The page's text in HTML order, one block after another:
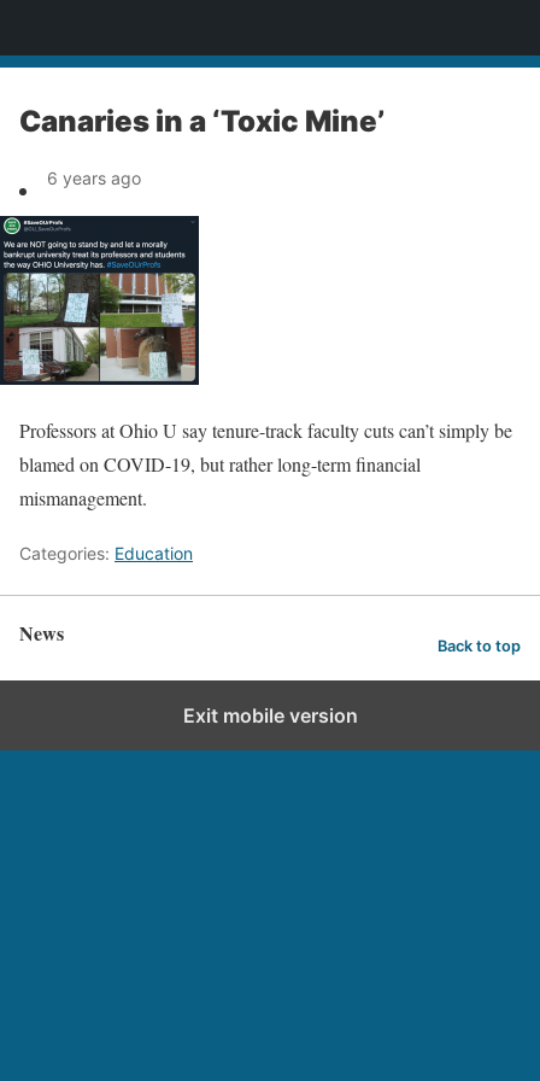
Canaries in a ‘Toxic Mine’
6 years ago
Professors at Ohio U say tenure-track faculty cuts can’t simply be
blamed on COVID-19, but rather long-term financial
mismanagement.
Categories: Education
News Back to top
Exit mobile version